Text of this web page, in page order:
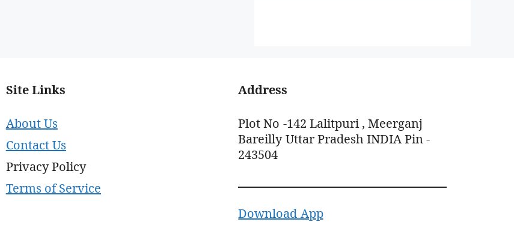
Site Links
About Us
Contact Us
Privacy Policy
Terms of Service
Address
Plot No -142 Lalitpuri , Meerganj
Bareilly Uttar Pradesh INDIA Pin -
243504
Download App